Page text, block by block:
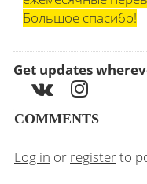
Большое спасибо!
Get updates
COMMENTS
Log in or registerto